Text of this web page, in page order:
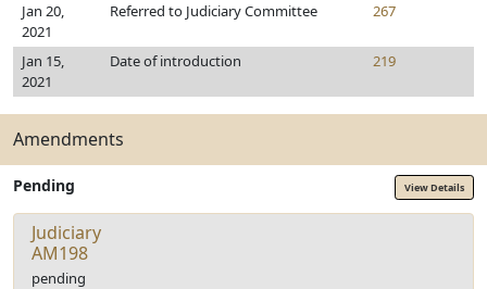
Jan 20,
2021
Referred to Judiciary Committee 267
Jan 15,
2021
Date of introduction 219
Amendments
Pending View Details
Judiciary
AM198
pending